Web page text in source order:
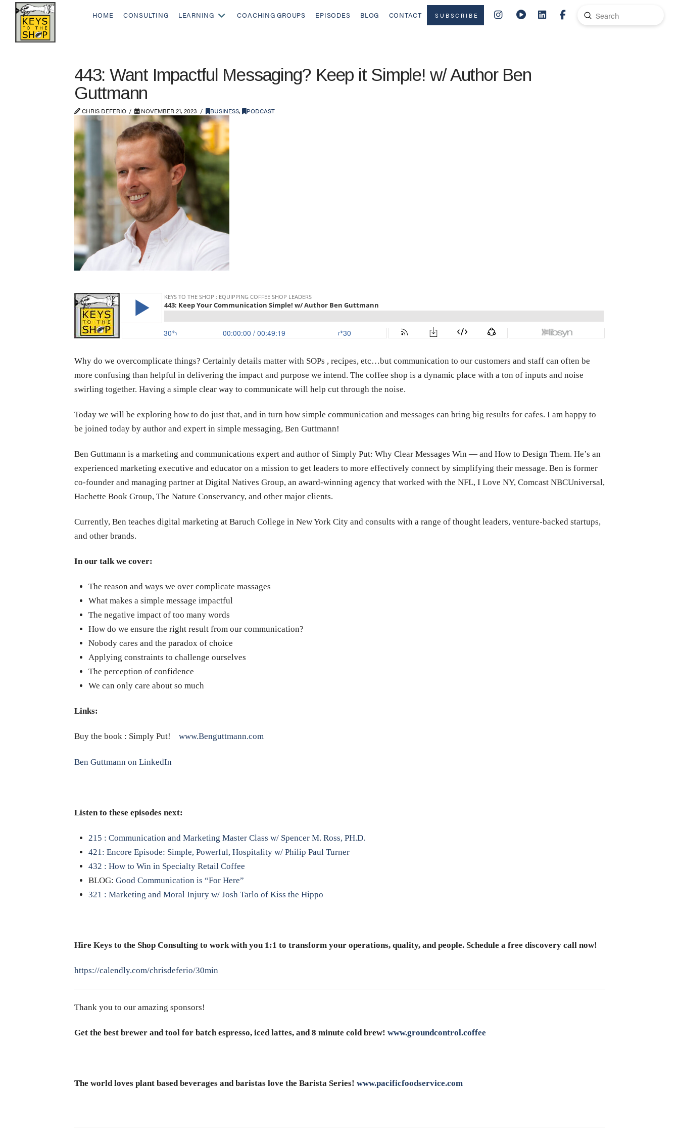
HOME CONSULTING LEARNING COACHING GROUPS EPISODES BLOG CONTACT SUBSCRIBE
Search
Submit
443: Want Impactful Messaging? Keep it Simple! w/ Author Ben
Guttmann
CHRIS DEFERIO NOVEMBER 21, 2023 BUSINESS, PODCAST
Why do we overcomplicate things? Certainly details matter with SOPs , recipes, etc…but communication to our customers and staff can often be
more confusing than helpful in delivering the impact and purpose we intend. The coffee shop is a dynamic place with a ton of inputs and noise
swirling together. Having a simple clear way to communicate will help cut through the noise.
Today we will be exploring how to do just that, and in turn how simple communication and messages can bring big results for cafes. I am happy to
be joined today by author and expert in simple messaging, Ben Guttmann!
Ben Guttmann is a marketing and communications expert and author of Simply Put: Why Clear Messages Win — and How to Design Them. He’s an
experienced marketing executive and educator on a mission to get leaders to more effectively connect by simplifying their message. Ben is former
co-founder and managing partner at Digital Natives Group, an award-winning agency that worked with the NFL, I Love NY, Comcast NBCUniversal,
Hachette Book Group, The Nature Conservancy, and other major clients.
Currently, Ben teaches digital marketing at Baruch College in New York City and consults with a range of thought leaders, venture-backed startups,
and other brands.
In our talk we cover:
The reason and ways we over complicate massages
What makes a simple message impactful
The negative impact of too many words
How do we ensure the right result from our communication?
Nobody cares and the paradox of choice
Applying constraints to challenge ourselves
The perception of confidence
We can only care about so much
Links:
Buy the book : Simply Put! www.Benguttmann.com
Ben Guttmann on LinkedIn
Listen to these episodes next:
215 : Communication and Marketing Master Class w/ Spencer M. Ross, PH.D.
421: Encore Episode: Simple, Powerful, Hospitality w/ Philip Paul Turner
432 : How to Win in Specialty Retail Coffee
BLOG: Good Communication is “For Here”
321 : Marketing and Moral Injury w/ Josh Tarlo of Kiss the Hippo
Hire Keys to the Shop Consulting to work with you 1:1 to transform your operations, quality, and people. Schedule a free discovery call now!
https://calendly.com/chrisdeferio/30min
Thank you to our amazing sponsors!
Get the best brewer and tool for batch espresso, iced lattes, and 8 minute cold brew! www.groundcontrol.coffee
The world loves plant based beverages and baristas love the Barista Series! www.pacificfoodservice.com